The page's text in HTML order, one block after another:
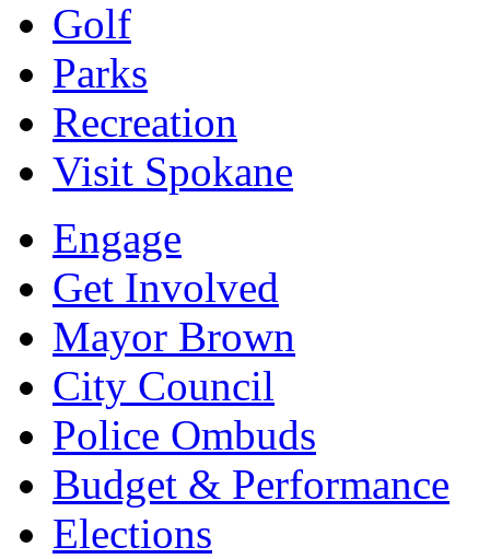
Golf
Parks
Recreation
Visit Spokane
Engage
Get Involved
Mayor Brown
City Council
Police Ombuds
Budget & Performance
Elections